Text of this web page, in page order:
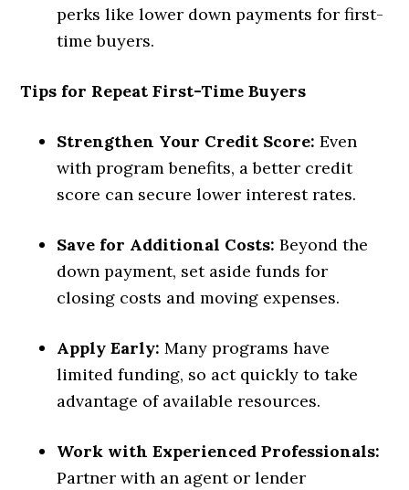
perks like lower down payments for first-
time buyers.
Tips for Repeat First-Time Buyers
Strengthen Your Credit Score:Even
with program benefits, a better credit
score can secure lower interest rates.
Save for Additional Costs:Beyond the
down payment, set aside funds for
closing costs and moving expenses.
Apply Early: Many programs have
limited funding, so act quickly to take
advantage of available resources.
Work with Experienced Professionals:
Partner with an agent or lender